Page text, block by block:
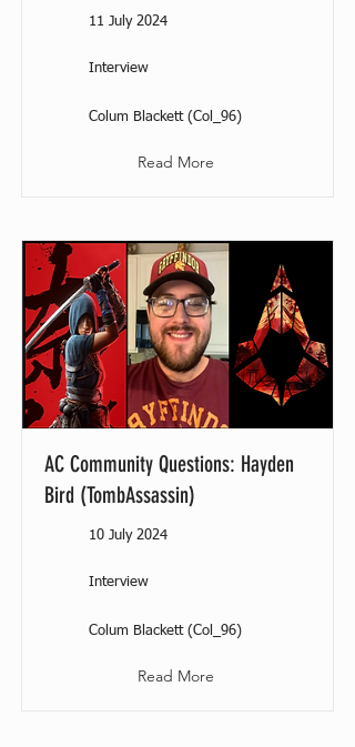
11 July 2024
Interview
Colum Blackett (Col_96)
Read More
AC Community Questions: Hayden
Bird (TombAssassin)
10 July 2024
Interview
Colum Blackett (Col_96)
Read More